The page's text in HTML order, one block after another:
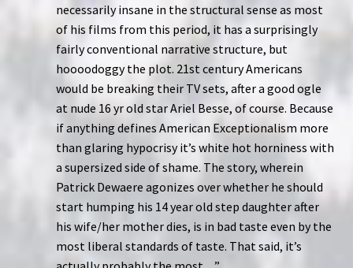
necessarily insane in the structural sense as most
of his films from this period, it has a surprisingly
fairly conventional narrative structure, but
hoooodoggy the plot. 21st century Americans
would be breaking their TV sets, after a good ogle
at nude 16 yr old star Ariel Besse, of course. Because
if anything defines American Exceptionalism more
than glaring hypocrisy it’s white hot horniness with
a supersized side of shame. The story, wherein
Patrick Dewaere agonizes over whether he should
start humping his 14 year old step daughter after
his wife/her mother dies, is in bad taste even by the
most liberal standards of taste. That said, it’s